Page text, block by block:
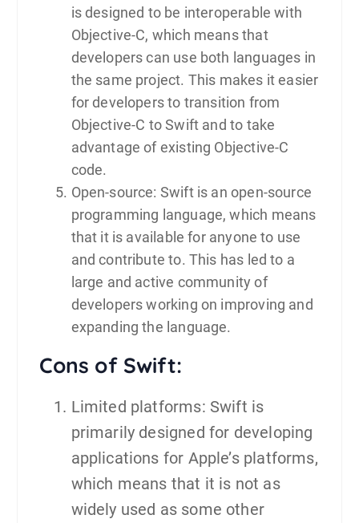
is designed to be interoperable with
Objective-C, which means that
developers can use both languages in
the same project. This makes it easier
for developers to transition from
Objective-C to Swift and to take
advantage of existing Objective-C
code.
Open-source: Swift is an open-source
programming language, which means
that it is available for anyone to use
and contribute to. This has led to a
large and active community of
developers working on improving and
expanding the language.
Cons of Swift:
Limited platforms: Swift is
primarily designed for developing
applications for Apple’s platforms,
which means that it is not as
widely used as some other